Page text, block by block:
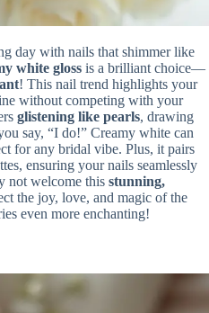
day with nails that shimmer like
white gloss is a brilliant choice—
! This nail trend highlights your
without competing with your
glistening like pearls, drawing
say, “I do!” Creamy white can
for any bridal vibe. Plus, it pairs
ensuring your nails seamlessly
not welcome this stunning,
the joy, love, and magic of the
even more enchanting!